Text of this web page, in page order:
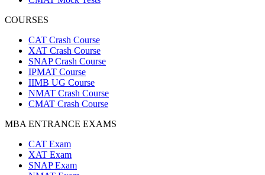
COURSES
CAT Crash Course
XAT Crash Course
SNAP Crash Course
IPMAT Course
IIMB UG Course
NMAT Crash Course
CMAT Crash Course
MBA ENTRANCE EXAMS
CAT Exam
XAT Exam
SNAP Exam